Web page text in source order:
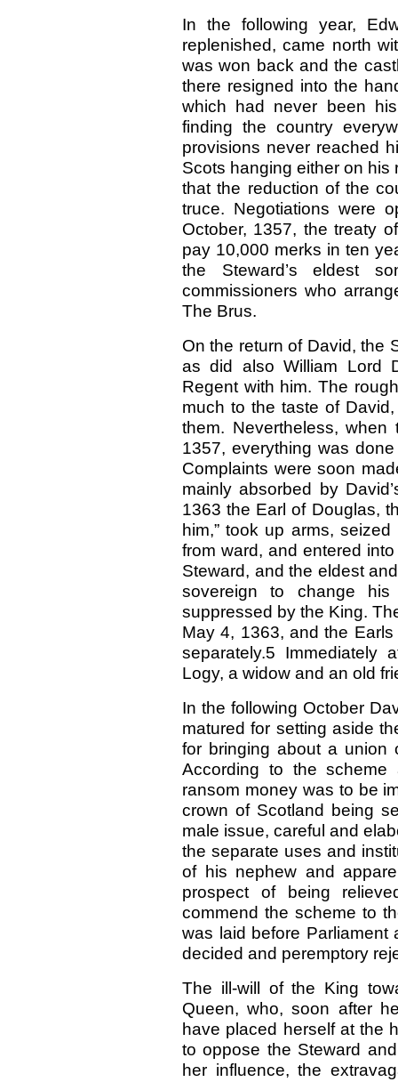
In the following year,
replenished, came north
was won back and the
there resigned into the
which had never been
finding the country
provisions never reached
Scots hanging either on his
that the reduction of the
truce. Negotiations were
October, 1357, the treaty
pay 10,000 merks in ten
the Steward’s eldest
commissioners who
The Brus.
On the return of David, the
as did also William Lord
Regent with him. The
much to the taste of
them. Nevertheless,
1357, everything was
Complaints were soon
mainly absorbed by
1363 the Earl of Douglas,
him,” took up arms,
from ward, and entered
Steward, and the eldest
sovereign to change
suppressed by the King.
May 4, 1363, and the
separately.5 Immediately
Logy, a widow and an old
In the following October
matured for setting aside
for bringing about a union
According to the
ransom money was to be
crown of Scotland being
male issue, careful and
the separate uses and
of his nephew and
prospect of being
commend the scheme to
was laid before Parliament
decided and peremptory
The ill-will of the King
Queen, who, soon after
have placed herself at the
to oppose the Steward
her influence, the